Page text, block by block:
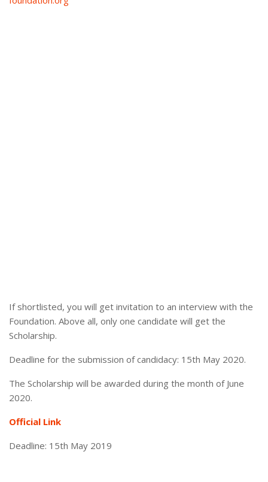
If shortlisted, you will get invitation to an interview with the
Foundation. Above all, only one candidate will get the
Scholarship.
Deadline for the submission of candidacy: 15th May 2020.
The Scholarship will be awarded during the month of June
2020.
Official Link
Deadline: 15th May 2019